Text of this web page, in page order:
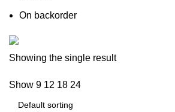
On backorder
Boat Parts Warehouse
Discount 15% Payment with BTC
days 00 hr
Showing the single result
Show 9 12 18 24